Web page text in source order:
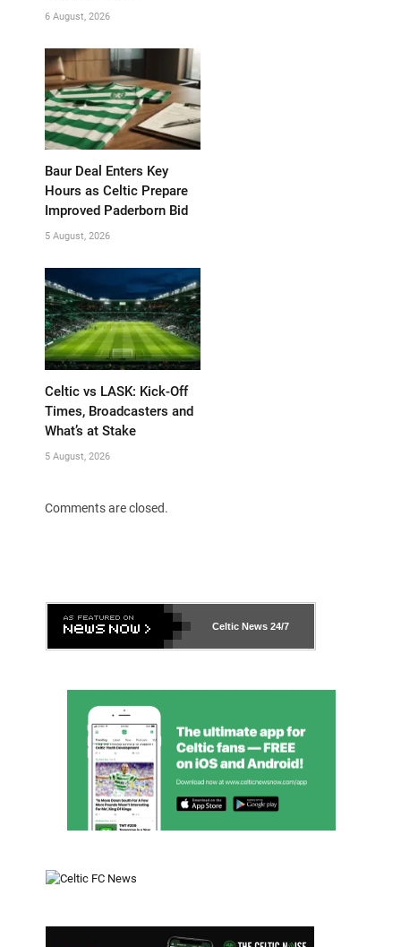
6 August, 2026
Baur Deal Enters Key
Hours as Celtic Prepare
Improved Paderborn Bid
5 August, 2026
Celtic vs LASK: Kick-Off
Times, Broadcasters and
What’s at Stake
5 August, 2026
Comments are closed.
Celtic News 24/7